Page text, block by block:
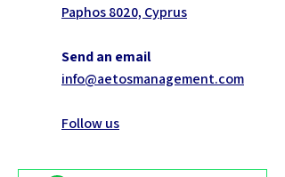
Paphos 8020, Cyprus
Send an email
info@aetosmanagement.com
Follow us